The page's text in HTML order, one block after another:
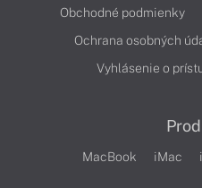
Obchodné podmienky
Ochrana osobných
Vyhlásenie o
MacBook iMac